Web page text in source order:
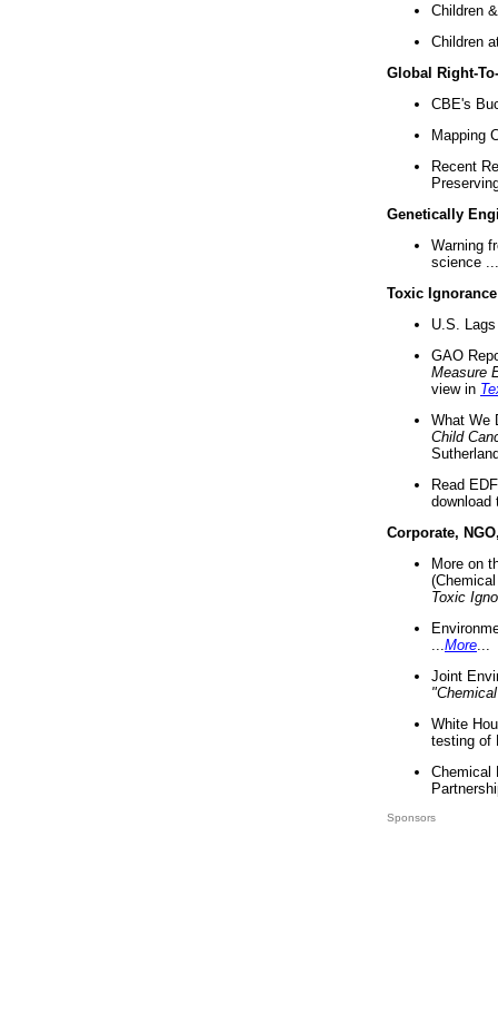
Children
Children
Global Right-
CBE's
Mapping
Recent
Genetically
Warning
science ...
Toxic Ignorance
U.S.
GAO
Measure
view in
What We
Child
Read
download
Corporate,
More on
Toxic
More
Joint
White
testing of
Chemical
Sponsors